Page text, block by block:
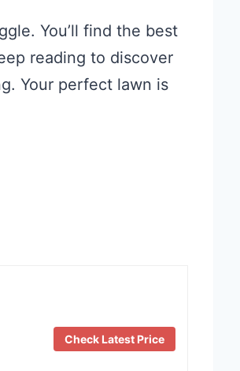
You’ll find the best
reading to discover
Your perfect lawn is
Check Latest Price